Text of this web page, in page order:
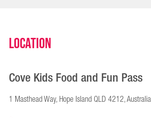
Location
Cove Kids Food and Fun Pass
1 Masthead Way, Hope Island QLD 4212, Australia